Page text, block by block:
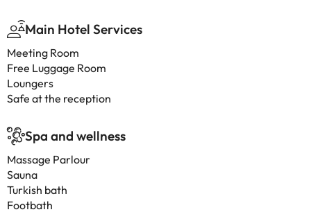
Main Hotel Services
Meeting Room
Free Luggage Room
Loungers
Safe at the reception
Spa and wellness
Massage Parlour
Sauna
Turkish bath
Footbath